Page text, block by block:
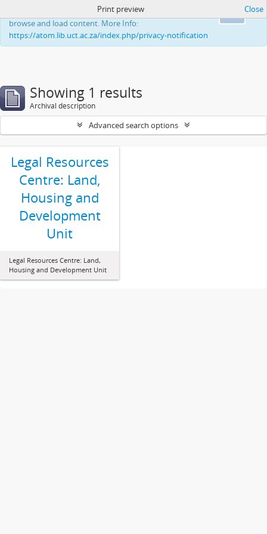
This website uses cookies to enhance your ability to
browse and load content. More Info:
https://atom.lib.uct.ac.za/index.php/privacy-notification
Print preview Close
Showing 1 results
Archival description
Advanced search options
Legal Resources
Centre: Land,
Housing and
Development
Unit
Legal Resources Centre: Land,
Housing and Development Unit